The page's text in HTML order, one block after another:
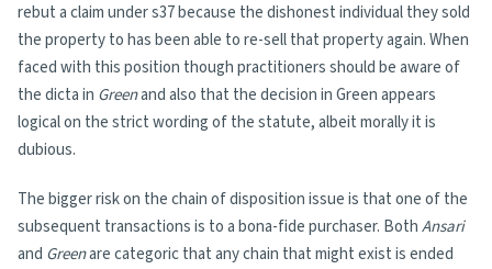
rebut a claim under s37 because the dishonest individual they sold
the property to has been able to re-sell that property again. When
faced with this position though practitioners should be aware of
the dicta in Greenand also that the decision in Green appears
logical on the strict wording of the statute, albeit morally it is
dubious.
The bigger risk on the chain of disposition issue is that one of the
subsequent transactions is to a bona-fide purchaser. BothAnsari
and Greenare categoric that any chain that might exist is ended